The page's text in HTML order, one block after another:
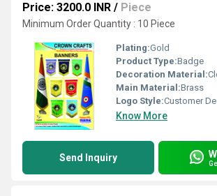
Price: 3200.0 INR / Piece
Minimum Order Quantity : 10 Piece
Plating:Gold
Product Type:Badge
Decoration Material:
Main Material:Brass
Logo Style:Customer
Know More
Send Inquiry